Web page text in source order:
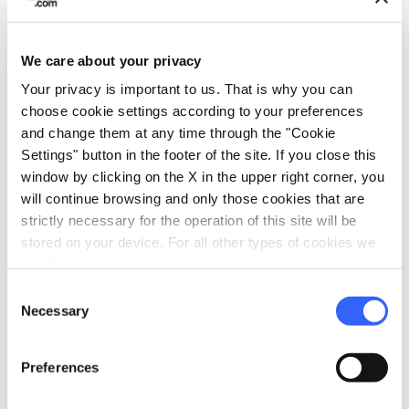
We care about your privacy
Your privacy is important to us. That is why you can
choose cookie settings according to your preferences
and change them at any time through the "Cookie
Settings" button in the footer of the site. If you close this
window by clicking on the X in the upper right corner, you
will continue browsing and only those cookies that are
strictly necessary for the operation of this site will be
stored on your device. For all other types of cookies we
Selection
Necessary
Preferences
directions Directions
Information
home Where
Castello dei Vicari
Piazza XX Settembre, 9, 56035 Lari PI,
hotel chevron_right